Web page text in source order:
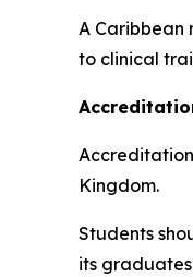
A Caribbean
to clinical
Kingdom.
Students
its